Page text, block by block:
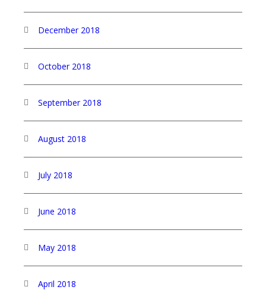
December 2018
October 2018
September 2018
August 2018
July 2018
June 2018
May 2018
April 2018